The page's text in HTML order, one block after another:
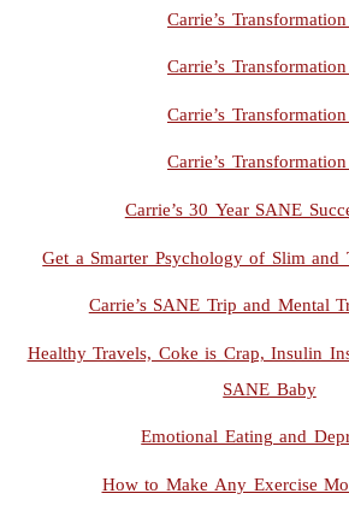
Carrie’s Transformation
Carrie’s
Carrie’s
Carrie’s
Carrie’s 30 Year SANE
Get a Smarter Psychology of Slim and
Carrie’s SANE Trip and Mental
Healthy Travels, Coke is Crap, Insulin
SANE Baby
Emotional Eating and
How to Make Any Exercise